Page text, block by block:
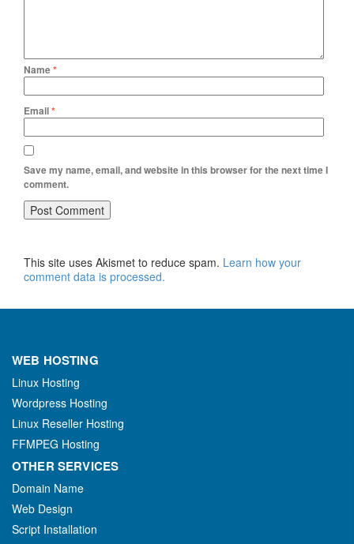
Name*
Email*
Save my name, email, and website in this browser for the next time I
comment.
This site uses Akismet to reduce spam. Learn how your
comment data is processed.
WEB HOSTING
Linux Hosting
Wordpress Hosting
Linux Reseller Hosting
FFMPEG Hosting
OTHER SERVICES
Domain Name
Web Design
Script Installation